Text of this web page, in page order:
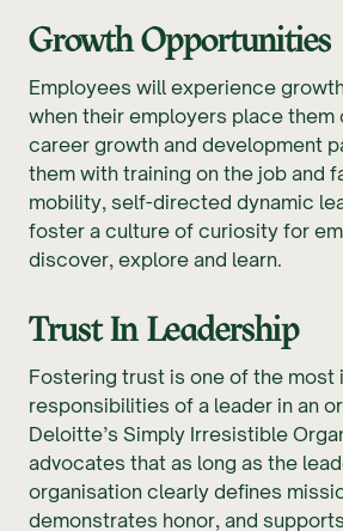
Growth Opportunities
Employees will experience
when their employers place
career growth and development
them with training on the job and
mobility, self-directed dynamic
foster a culture of curiosity for
discover, explore and learn.
Trust In Leadership
Fostering trust is one of the most
responsibilities of a leader in an
Deloitte’s Simply Irresistible
advocates that as long as the
organisation clearly defines
demonstrates honor, and